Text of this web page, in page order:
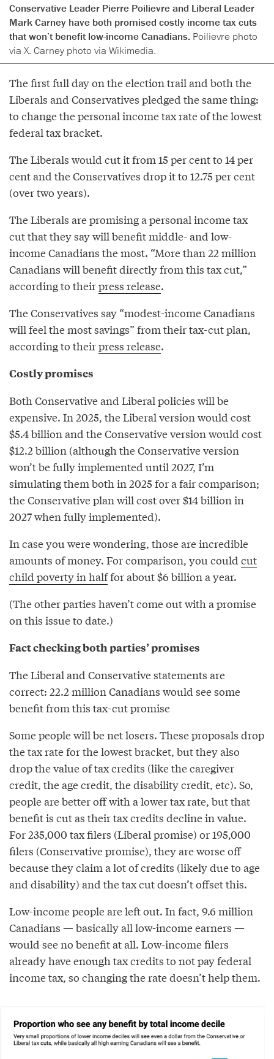
Conservative Leader Pierre Poilievre and Liberal Leader
Mark Carney have both promised costly income tax cuts
that won’t benefit low-income Canadians. Poilievre photo
via X. Carney photo via Wikimedia.
The first full day on the election trail and both the
Liberals and Conservatives pledged the same thing:
to change the personal income tax rate of the lowest
federal tax bracket.
The Liberals would cut it from 15 per cent to 14 per
cent and the Conservatives drop it to 12.75 per cent
(over two years).
The Liberals are promising a personal income tax
cut that they say will benefit middle- and low-
income Canadians the most. “More than 22 million
Canadians will benefit directly from this tax cut,”
according to theirpress release.
The Conservatives say “modest-income Canadians
will feel the most savings” from their tax-cut plan,
according to theirpress release.
Costly promises
Both Conservative and Liberal policies will be
expensive. In 2025, the Liberal version would cost
$5.4 billion and the Conservative version would cost
$12.2 billion (although the Conservative version
won’t be fully implemented until 2027, I’m
simulating them both in 2025 for a fair comparison;
the Conservative plan will cost over $14 billion in
2027 when fully implemented).
In case you were wondering, those are incredible
amounts of money. For comparison, you could cut
child poverty in halffor about $6 billion a year.
(The other parties haven’t come out with a promise
on this issue to date.)
Fact checking both parties’ promises
The Liberal and Conservative statements are
correct: 22.2 million Canadians would see some
benefit from this tax-cut promise
Some people will be net losers. These proposals drop
the tax rate for the lowest bracket, but they also
drop the value of tax credits (like the caregiver
credit, the age credit, the disability credit, etc). So,
people are better off with a lower tax rate, but that
benefit is cut as their tax credits decline in value.
For 235,000 tax filers (Liberal promise) or 195,000
filers (Conservative promise), they are worse off
because they claim a lot of credits (likely due to age
and disability) and the tax cut doesn’t offset this.
Low-income people are left out. In fact, 9.6 million
Canadians — basically all low-income earners —
would see no benefit at all. Low-income filers
already have enough tax credits to not pay federal
income tax, so changing the rate doesn’t help them.